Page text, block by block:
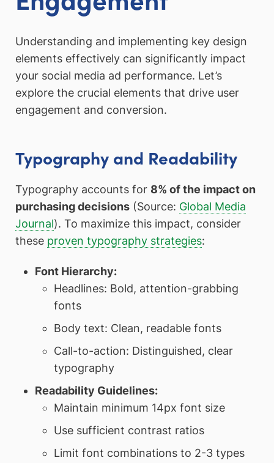
Understanding and implementing key design
elements effectively can significantly impact
your social media ad performance. Let’s
explore the crucial elements that drive user
engagement and conversion.
Typography and Readability
Typography accounts for 8% of the impact on
purchasing decisions (Source: Global Media
Journal). To maximize this impact, consider
these proven typography strategies:
Font Hierarchy:
Headlines: Bold, attention-grabbing
fonts
Body text: Clean, readable fonts
Call-to-action: Distinguished, clear
typography
Readability Guidelines:
Maintain minimum 14px font size
Use sufficient contrast ratios
Limit font combinations to 2-3 types